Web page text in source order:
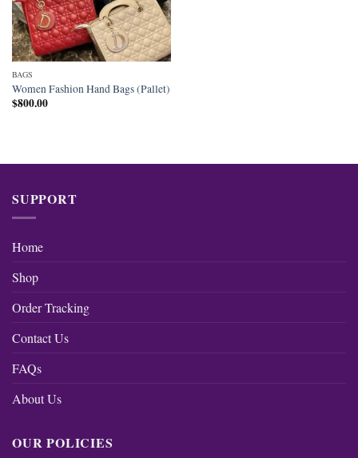
BAGS
Women Fashion Hand Bags (Pallet)
$800.00
SUPPORT
Home
Shop
Order Tracking
Contact Us
FAQs
About Us
OUR POLICIES